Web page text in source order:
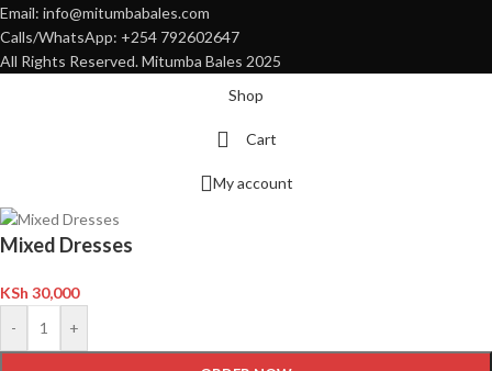
Email: info@mitumbabales.com
Calls/WhatsApp: +254 792602647
All Rights Reserved. Mitumba Bales 2025
Shop
Cart
My account
Mixed Dresses
KSh 30,000
-
+